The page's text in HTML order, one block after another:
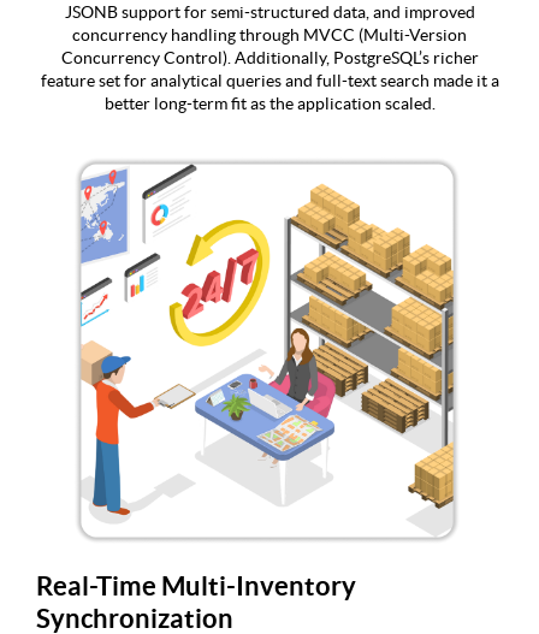
JSONB support for semi-structured data, and improved
concurrency handling through MVCC (Multi-Version
Concurrency Control). Additionally, PostgreSQL’s richer
feature set for analytical queries and full-text search made it a
better long-term fit as the application scaled.
Real-Time Multi-Inventory
Synchronization